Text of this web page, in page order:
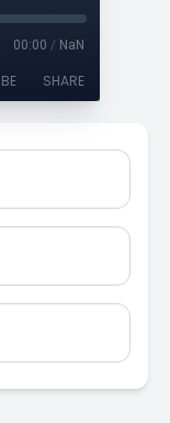
00:00 / NaN
SHARE